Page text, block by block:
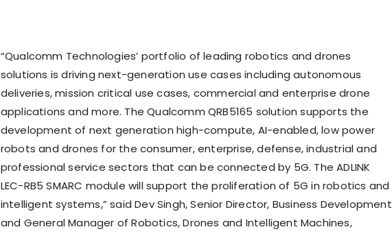
“Qualcomm Technologies’ portfolio of leading robotics and drones
solutions is driving next-generation use cases including autonomous
deliveries, mission critical use cases, commercial and enterprise drone
applications and more. The Qualcomm QRB5165 solution supports the
development of next generation high-compute, AI-enabled, low power
robots and drones for the consumer, enterprise, defense, industrial and
professional service sectors that can be connected by 5G. The ADLINK
LEC-RB5 SMARC module will support the proliferation of 5G in robotics and
intelligent systems,” said Dev Singh, Senior Director, Business Development
and General Manager of Robotics, Drones and Intelligent Machines,